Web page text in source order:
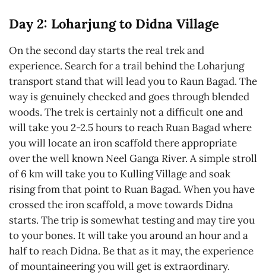
Day 2: Loharjung to Didna Village
On the second day starts the real trek and
experience. Search for a trail behind the Loharjung
transport stand that will lead you to Raun Bagad. The
way is genuinely checked and goes through blended
woods. The trek is certainly not a difficult one and
will take you 2-2.5 hours to reach Ruan Bagad where
you will locate an iron scaffold there appropriate
over the well known Neel Ganga River. A simple stroll
of 6 km will take you to Kulling Village and soak
rising from that point to Ruan Bagad. When you have
crossed the iron scaffold, a move towards Didna
starts. The trip is somewhat testing and may tire you
to your bones. It will take you around an hour and a
half to reach Didna. Be that as it may, the experience
of mountaineering you will get is extraordinary.